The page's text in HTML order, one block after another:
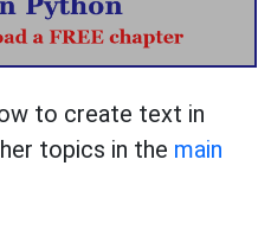
to create text in
topics in the main